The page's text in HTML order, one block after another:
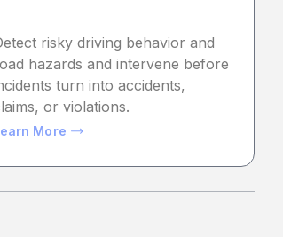
risky driving behavior and
hazards and intervene before
turn into accidents,
or violations.
More